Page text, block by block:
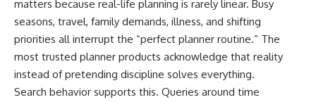
matters because real-life planning is rarely linear. Busy
seasons, travel, family demands, illness, and shifting
priorities all interrupt the “perfect planner routine.” The
most trusted planner products acknowledge that reality
instead of pretending discipline solves everything.
Search behavior supports this. Queries around time